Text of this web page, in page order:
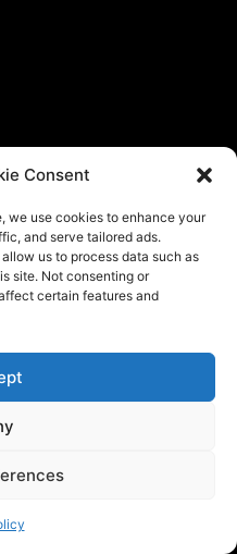
Consent
we use cookies to enhance your
and serve tailored ads.
us to process data such as
site. Not consenting or
certain features and
Down on Android
Google Play with Paid
Through